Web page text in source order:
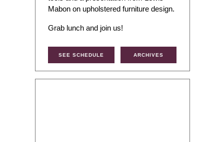
Mabon on upholstered furniture design.
Grab lunch and join us!
SEE SCHEDULE ARCHIVES